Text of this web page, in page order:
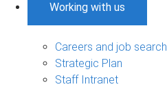
Working with us
Careers and job search
Strategic Plan
Staff Intranet